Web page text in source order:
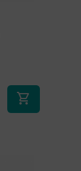
shopping_cart